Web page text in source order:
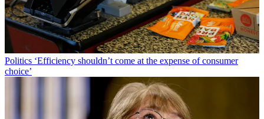
Politics ‘Efficiency shouldn’t come at the expense of consumer
choice’